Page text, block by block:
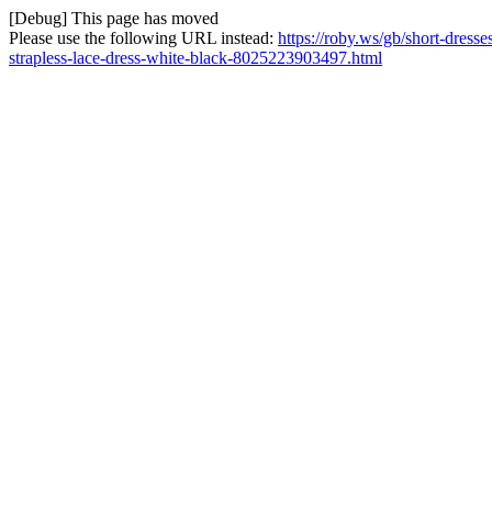
[Debug] This page has moved
Please use the following URL instead: https://roby.ws/gb/short-
strapless-lace-dress-white-black-8025223903497.html